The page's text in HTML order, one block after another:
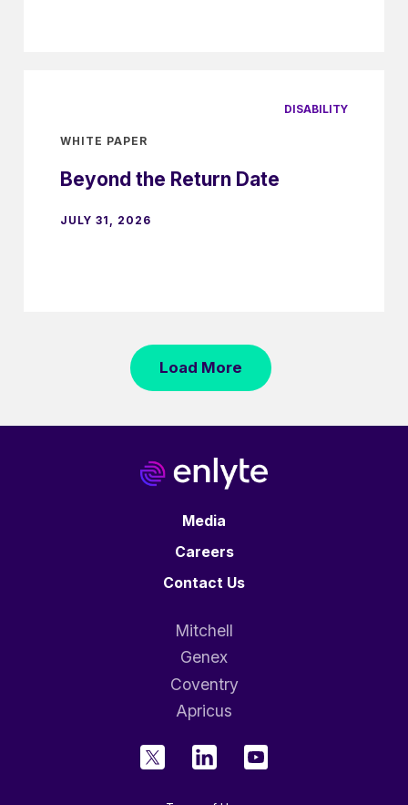
DISABILITY
WHITE PAPER
Beyond the Return Date
JULY 31, 2026
Load More
Media
Careers
Contact Us
Mitchell
Genex
Coventry
Apricus